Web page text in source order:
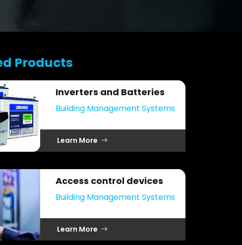
Products
Inverters and Batteries
Building Management Systems
Learn More
Access control devices
Building Management Systems
Learn More